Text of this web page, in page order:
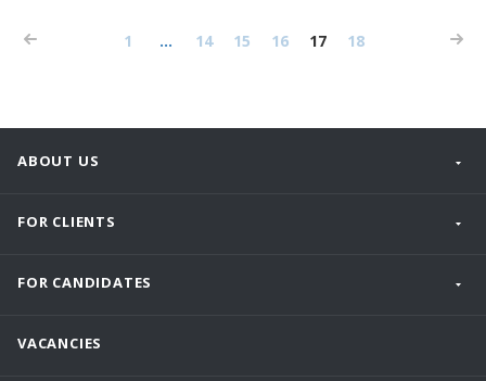
1 ... 14 15 16 17 18
ABOUT US
FOR CLIENTS
FOR CANDIDATES
VACANCIES